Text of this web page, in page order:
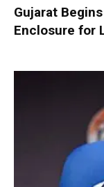
Gujarat
Enclosure for